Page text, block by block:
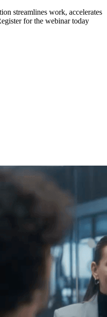
streamlines work, accelerates
for the webinar today